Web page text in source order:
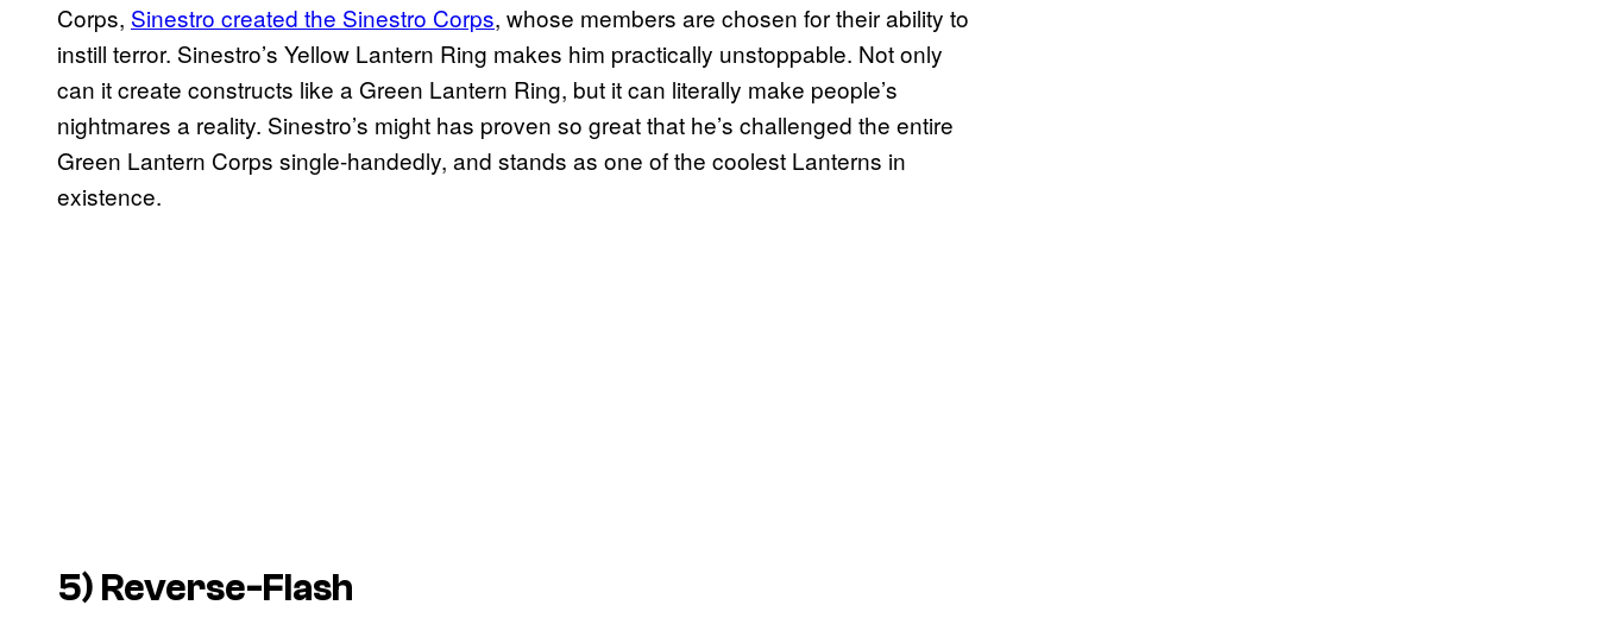
Corps, Sinestro created the Sinestro Corps, whose members are chosen for their ability to
instill terror. Sinestro’s Yellow Lantern Ring makes him practically unstoppable. Not only
can it create constructs like a Green Lantern Ring, but it can literally make people’s
nightmares a reality. Sinestro’s might has proven so great that he’s challenged the entire
Green Lantern Corps single-handedly, and stands as one of the coolest Lanterns in
existence.
5) Reverse-Flash